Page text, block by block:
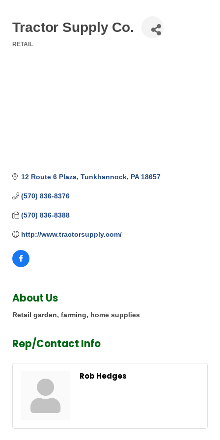
Tractor Supply Co.
RETAIL
12 Route 6 Plaza Tunkhannock PA 18657
(570) 836-8376
(570) 836-8388
http://www.tractorsupply.com/
About Us
Retail garden, farming, home supplies
Rep/Contact Info
Rob Hedges